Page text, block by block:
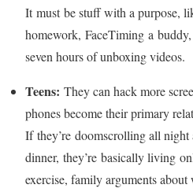
It must be stuff with a purpose,
homework, FaceTiming a
seven hours of unboxing videos.
Teens: They can hack more
phones become their primary
If they’re doomscrolling all night
dinner, they’re basically living
exercise, family arguments